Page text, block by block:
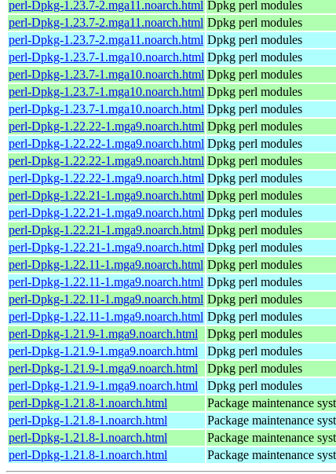
perl-Dpkg-1.23.7-2.mga11.noarch.html Dpkg perl modules
perl-Dpkg-1.23.7-2.mga11.noarch.html Dpkg perl modules
perl-Dpkg-1.23.7-2.mga11.noarch.html Dpkg perl modules
perl-Dpkg-1.23.7-1.mga10.noarch.html Dpkg perl modules
perl-Dpkg-1.23.7-1.mga10.noarch.html Dpkg perl modules
perl-Dpkg-1.23.7-1.mga10.noarch.html Dpkg perl modules
perl-Dpkg-1.23.7-1.mga10.noarch.html Dpkg perl modules
perl-Dpkg-1.22.22-1.mga9.noarch.html Dpkg perl modules
perl-Dpkg-1.22.22-1.mga9.noarch.html Dpkg perl modules
perl-Dpkg-1.22.22-1.mga9.noarch.html Dpkg perl modules
perl-Dpkg-1.22.22-1.mga9.noarch.html Dpkg perl modules
perl-Dpkg-1.22.21-1.mga9.noarch.html Dpkg perl modules
perl-Dpkg-1.22.21-1.mga9.noarch.html Dpkg perl modules
perl-Dpkg-1.22.21-1.mga9.noarch.html Dpkg perl modules
perl-Dpkg-1.22.21-1.mga9.noarch.html Dpkg perl modules
perl-Dpkg-1.22.11-1.mga9.noarch.html Dpkg perl modules
perl-Dpkg-1.22.11-1.mga9.noarch.html Dpkg perl modules
perl-Dpkg-1.22.11-1.mga9.noarch.html Dpkg perl modules
perl-Dpkg-1.22.11-1.mga9.noarch.html Dpkg perl modules
perl-Dpkg-1.21.9-1.mga9.noarch.html
Dpkg perl modules
perl-Dpkg-1.21.9-1.mga9.noarch.html
Dpkg perl modules
perl-Dpkg-1.21.9-1.mga9.noarch.html
Dpkg perl modules
perl-Dpkg-1.21.9-1.mga9.noarch.html
Dpkg perl modules
perl-Dpkg-1.21.8-1.noarch.html
Package maintenance
perl-Dpkg-1.21.8-1.noarch.html
Package maintenance
perl-Dpkg-1.21.8-1.noarch.html
Package maintenance
perl-Dpkg-1.21.8-1.noarch.html
Package maintenance